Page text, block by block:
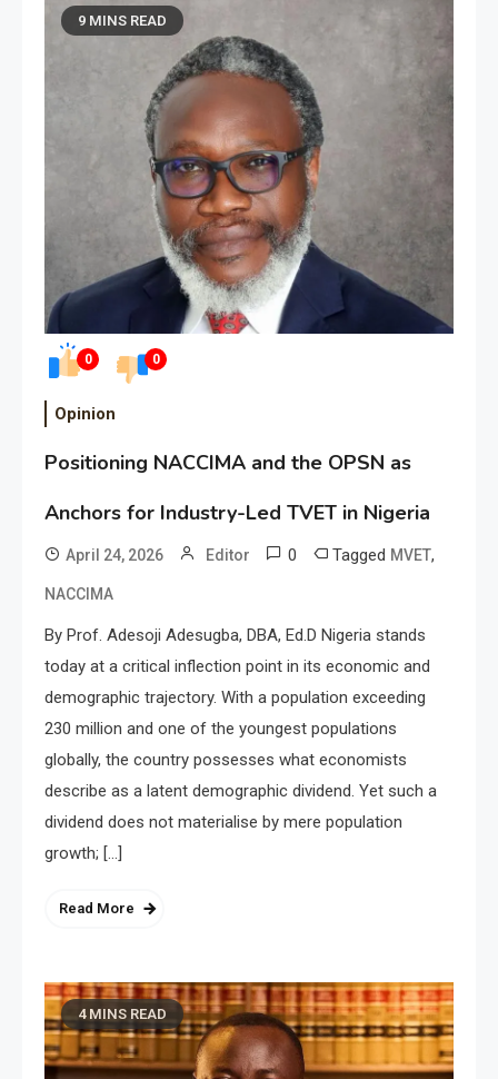
0 0
9 MINS READ
Opinion
Positioning NACCIMA and the OPSN as
Anchors for Industry-Led TVET in Nigeria
April 24, 2026 Editor 0 Tagged MVET,
NACCIMA
By Prof. Adesoji Adesugba, DBA, Ed.D Nigeria stands
today at a critical inflection point in its economic and
demographic trajectory. With a population exceeding
230 million and one of the youngest populations
globally, the country possesses what economists
describe as a latent demographic dividend. Yet such a
dividend does not materialise by mere population
growth; […]
Read More
4 MINS READ